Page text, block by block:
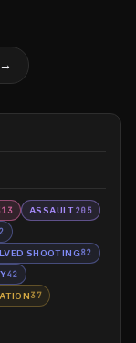
→
ASSAULT205
SHOOTING82
42
37